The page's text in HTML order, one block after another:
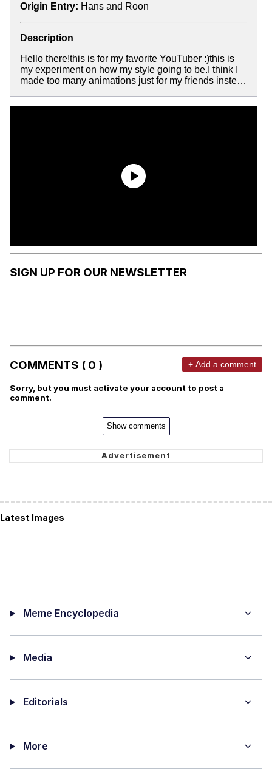
Origin Entry: Hans and Roon
Description
Hello there!this is for my favorite YouTuber :)this is
my experiment on how my style going to be.I think I
made too many animations just for my friends inste…
SIGN UP FOR OUR NEWSLETTER
COMMENTS ( 0 ) + Add a comment
Sorry, but you must activate your account to post a
comment.
Show comments
Latest Images
Meme Encyclopedia
Media
Editorials
More